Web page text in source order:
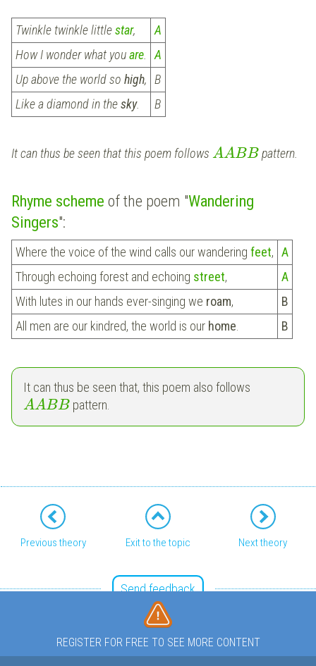
Twinkle twinkle littlestar,
A
How I wonder what youare
A
Up above the world so high, B
Like a diamond in thesky. B
It can thus be seen that this poem follows AABBpattern.
Rhyme scheme of the poem "Wandering
Singers":
Where the voice of the wind calls our wandering feet, A
Through echoing forest and echoing street,
A
With lutes in our hands ever-singing we roam,
B
All men are our kindred, the world is our home B
It can thus be seen that, this poem also follows
AABB pattern.
Previous theory Exit to the topic Next theory
Send feedback
REGISTER FOR FREE TO SEE MORE CONTENT